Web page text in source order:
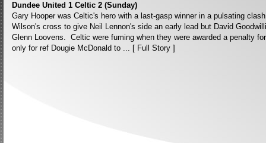
Dundee United 1 Celtic 2 (Sunday)
Gary Hooper was Celtic's hero with a last-gasp winner in a pulsating
Wilson's cross to give Neil Lennon's side an early lead but David
Glenn Loovens. Celtic were fuming when they were awarded a penalty
only for ref Dougie McDonald to ... [ Full Story ]